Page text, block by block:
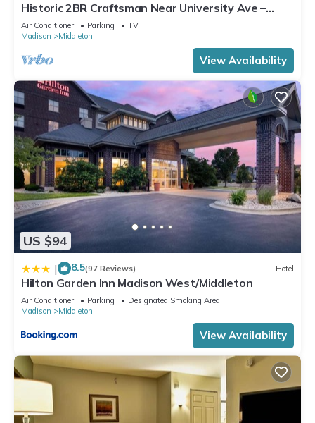
Historic 2BR Craftsman Near University Ave –
Quiet & Walkable
Air Conditioner Parking
TV
Madison
Middleton
View Availability
US $94
| 8.5(97 Reviews) Hotel
Hilton Garden Inn Madison West/Middleton
Air Conditioner Parking
Designated Smoking Area
Madison
Middleton
View Availability